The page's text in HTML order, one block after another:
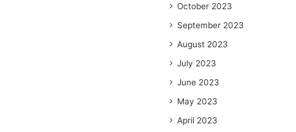
October 2023
September 2023
August 2023
July 2023
June 2023
May 2023
April 2023